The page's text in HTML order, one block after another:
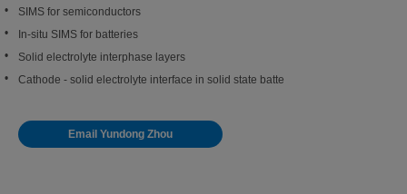
SIMS for semiconductors
In-situ SIMS for batteries
Solid electrolyte interphase layers
Cathode - solid electrolyte interface in solid state batte
Email Yundong Zhou